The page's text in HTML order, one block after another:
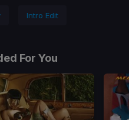
Intro Edit
For You